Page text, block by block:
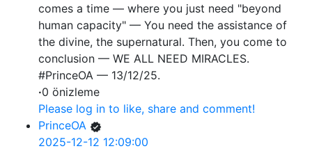
comes a time — where you just need "beyond
human capacity" — You need the assistance of
the divine, the supernatural. Then, you come to
conclusion — WE ALL NEED MIRACLES.
#PrinceOA — 13/12/25.
·0 önizleme
Please log in to like, share and comment!
PrinceOA
2025-12-12 12:09:00